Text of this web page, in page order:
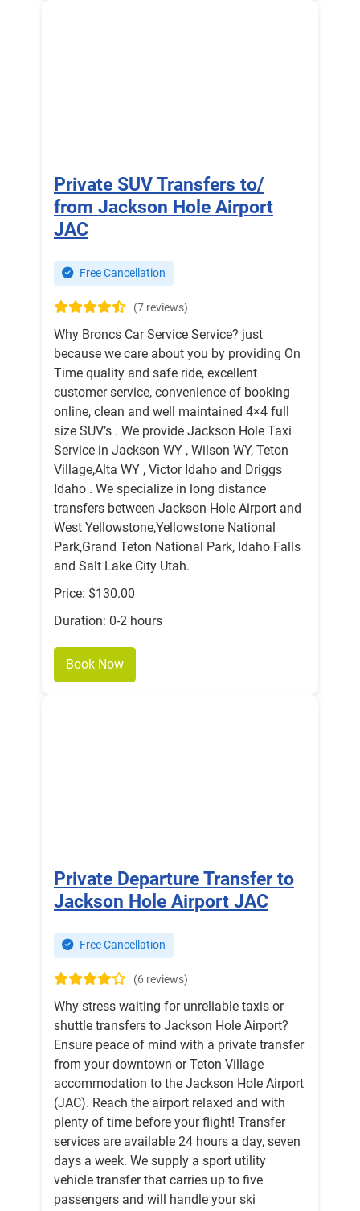
Private SUV Transfers to/
from Jackson Hole Airport
JAC
Free Cancellation
(7 reviews)
Why Broncs Car Service Service? just
because we care about you by providing On
Time quality and safe ride, excellent
customer service, convenience of booking
online, clean and well maintained 4×4 full
size SUV’s . We provide Jackson Hole Taxi
Service in Jackson WY , Wilson WY, Teton
Village,Alta WY , Victor Idaho and Driggs
Idaho . We specialize in long distance
transfers between Jackson Hole Airport and
West Yellowstone,Yellowstone National
Park,Grand Teton National Park, Idaho Falls
and Salt Lake City Utah.
Price: $130.00
Duration: 0-2 hours
Book Now
Private Departure Transfer to
Jackson Hole Airport JAC
Free Cancellation
(6 reviews)
Why stress waiting for unreliable taxis or
shuttle transfers to Jackson Hole Airport?
Ensure peace of mind with a private transfer
from your downtown or Teton Village
accommodation to the Jackson Hole Airport
(JAC). Reach the airport relaxed and with
plenty of time before your flight! Transfer
services are available 24 hours a day, seven
days a week. We supply a sport utility
vehicle transfer that carries up to five
passengers and will handle your ski